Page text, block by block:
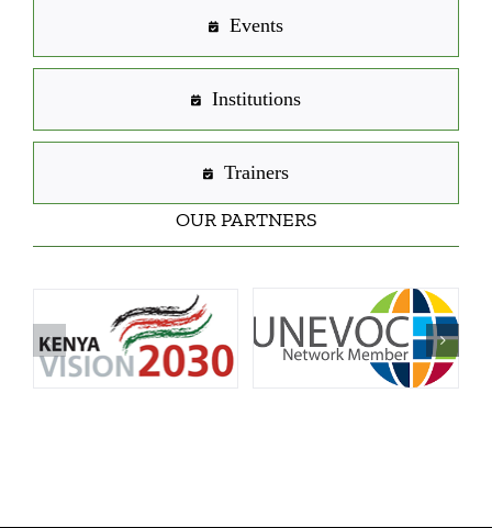
Events
Institutions
Trainers
OUR PARTNERS